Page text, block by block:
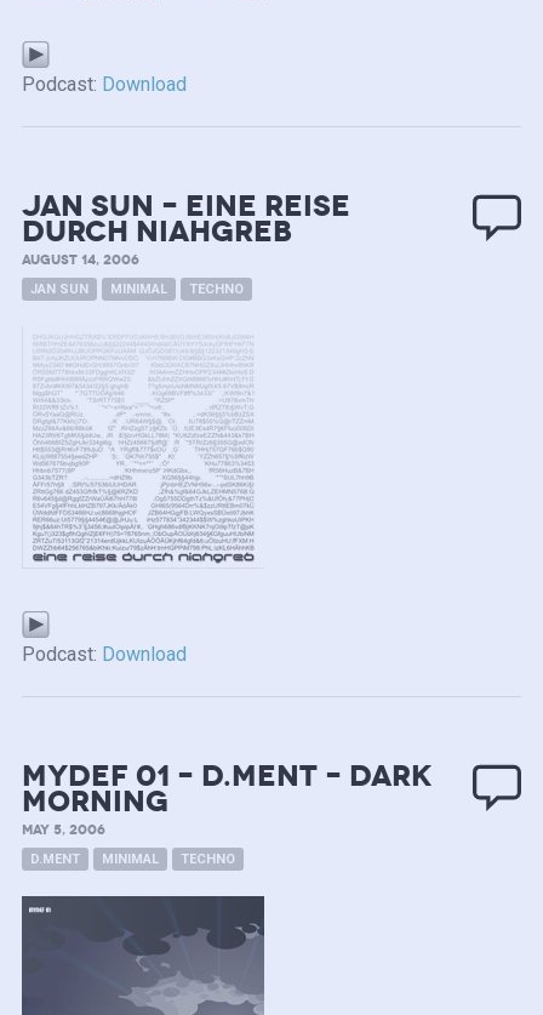
Podcast: Download
Jan SUN – eine Reise
durch NIAHGREB
AUGUST 14, 2006
JAN SUN MINIMAL TECHNO
Podcast: Download
mydef 01 – D.ment – Dark
Morning
MAY 5, 2006
D.MENT MINIMAL TECHNO